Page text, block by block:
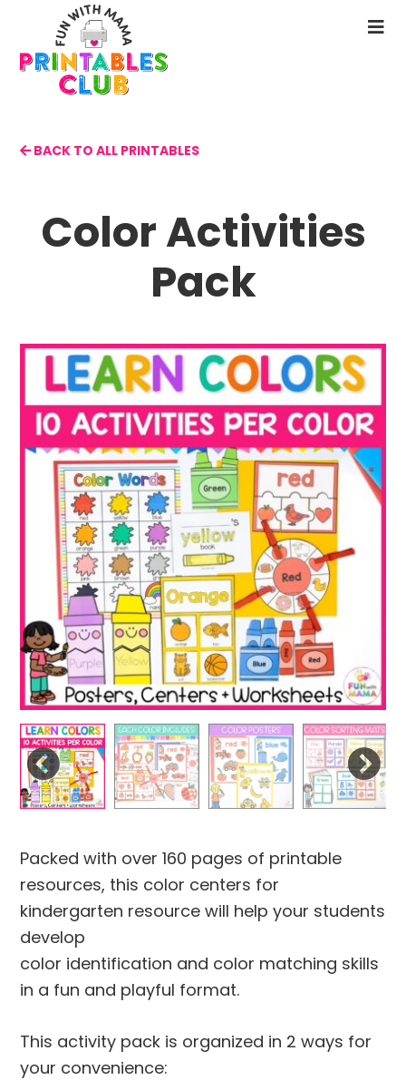
main
content
BACK TO ALL PRINTABLES
Color Activities
Pack
Packed with over 160 pages of printable
resources, this color centers for
kindergarten resource will help your students
develop
color identification and color matching skills
in a fun and playful format.
This activity pack is organized in 2 ways for
your convenience: